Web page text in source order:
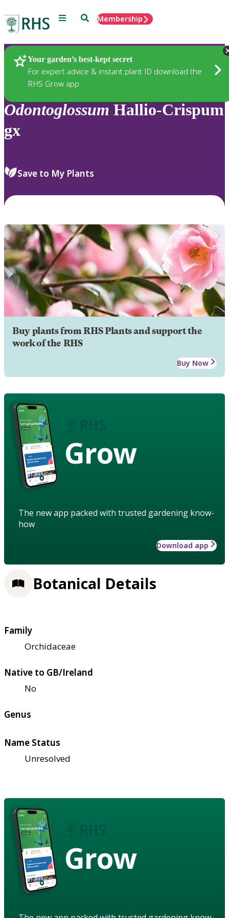
Menu SearchMembership
Your garden’s best-kept secret
For expert advice & instant plant ID download the
RHS Grow app
Plants
Odontoglossum Hallio-Crispum
gx
Save to My Plants
Buy plants from RHS Plants and support the
work of the RHS
Buy Now
Grow
The new app packed with trusted gardening know-
how
Download app
Botanical Details
Family
Orchidaceae
Native to GB/Ireland
No
Genus
Name Status
Unresolved
Grow